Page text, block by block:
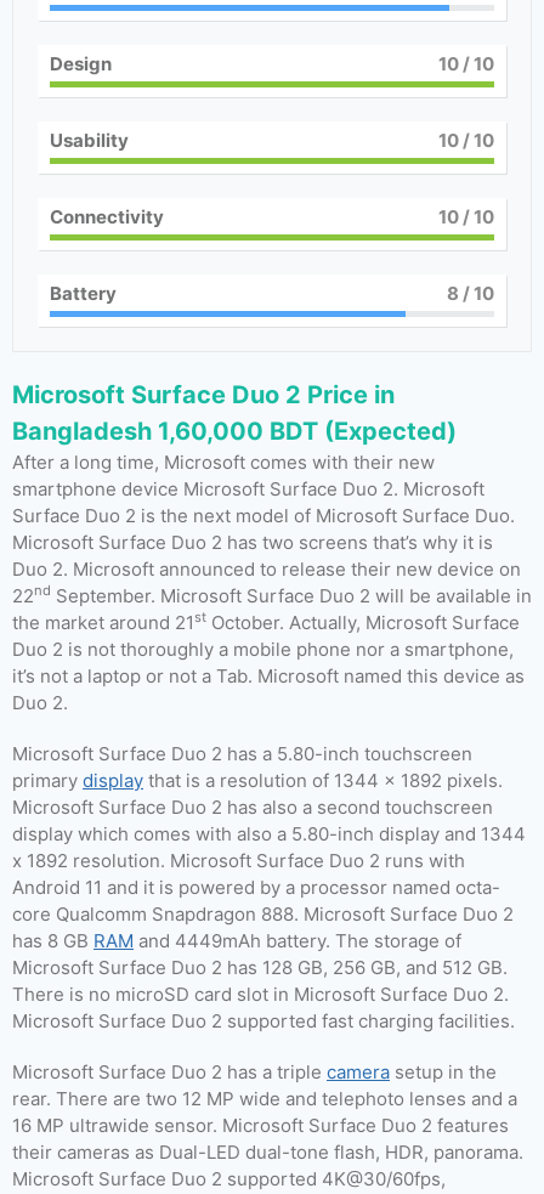
Design 10/ 10
Usability 10/ 10
Connectivity 10/ 10
Battery 8 / 10
Microsoft Surface Duo 2 Price in
Bangladesh 1,60,000 BDT (Expected)
After a long time, Microsoft comes with their new
smartphone device Microsoft Surface Duo 2. Microsoft
Surface Duo 2 is the next model of Microsoft Surface Duo.
Microsoft Surface Duo 2 has two screens that’s why it is
Duo 2. Microsoft announced to release their new device on
22nd September. Microsoft Surface Duo 2 will be available in
the market around 21 st October. Actually, Microsoft Surface
Duo 2 is not thoroughly a mobile phone nor a smartphone,
it’s not a laptop or not a Tab. Microsoft named this device as
Duo 2.
Microsoft Surface Duo 2 has a 5.80-inch touchscreen
primary display that is a resolution of 1344 x 1892 pixels.
Microsoft Surface Duo 2 has also a second touchscreen
display which comes with also a 5.80-inch display and 1344
x 1892 resolution. Microsoft Surface Duo 2 runs with
Android 11 and it is powered by a processor named octa-
core Qualcomm Snapdragon 888. Microsoft Surface Duo 2
has 8 GB RAM and 4449mAh battery. The storage of
Microsoft Surface Duo 2 has 128 GB, 256 GB, and 512 GB.
There is no microSD card slot in Microsoft Surface Duo 2.
Microsoft Surface Duo 2 supported fast charging facilities.
Microsoft Surface Duo 2 has a triple camera setup in the
rear. There are two 12 MP wide and telephoto lenses and a
16 MP ultrawide sensor. Microsoft Surface Duo 2 features
their cameras as Dual-LED dual-tone flash, HDR, panorama.
Microsoft Surface Duo 2 supported 4K@30/60fps,